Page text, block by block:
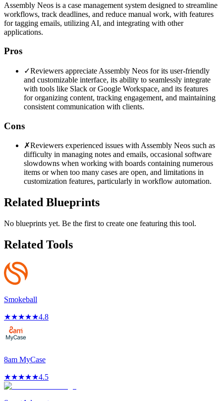
Assembly Neos is a case management system designed to streamline
workflows, track deadlines, and reduce manual work, with features
for tagging emails, utilizing AI, and integrating with other
applications.
Pros
✓Reviewers appreciate Assembly Neos for its user-friendly
and customizable interface, its ability to seamlessly integrate
with tools like Slack or Google Workspace, and its features
for organizing content, tracking engagement, and maintaining
consistent communication with clients.
Cons
✗Reviewers experienced issues with Assembly Neos such as
difficulty in managing notes and emails, occasional software
slowdowns when working with boards containing numerous
items or when too many cases are open, and limitations in
customization features, particularly in workflow automation.
Related Blueprints
No blueprints yet. Be the first to create one featuring this tool.
Related Tools
Smokeball
★★★★★4.8
8am MyCase
★★★★★4.5